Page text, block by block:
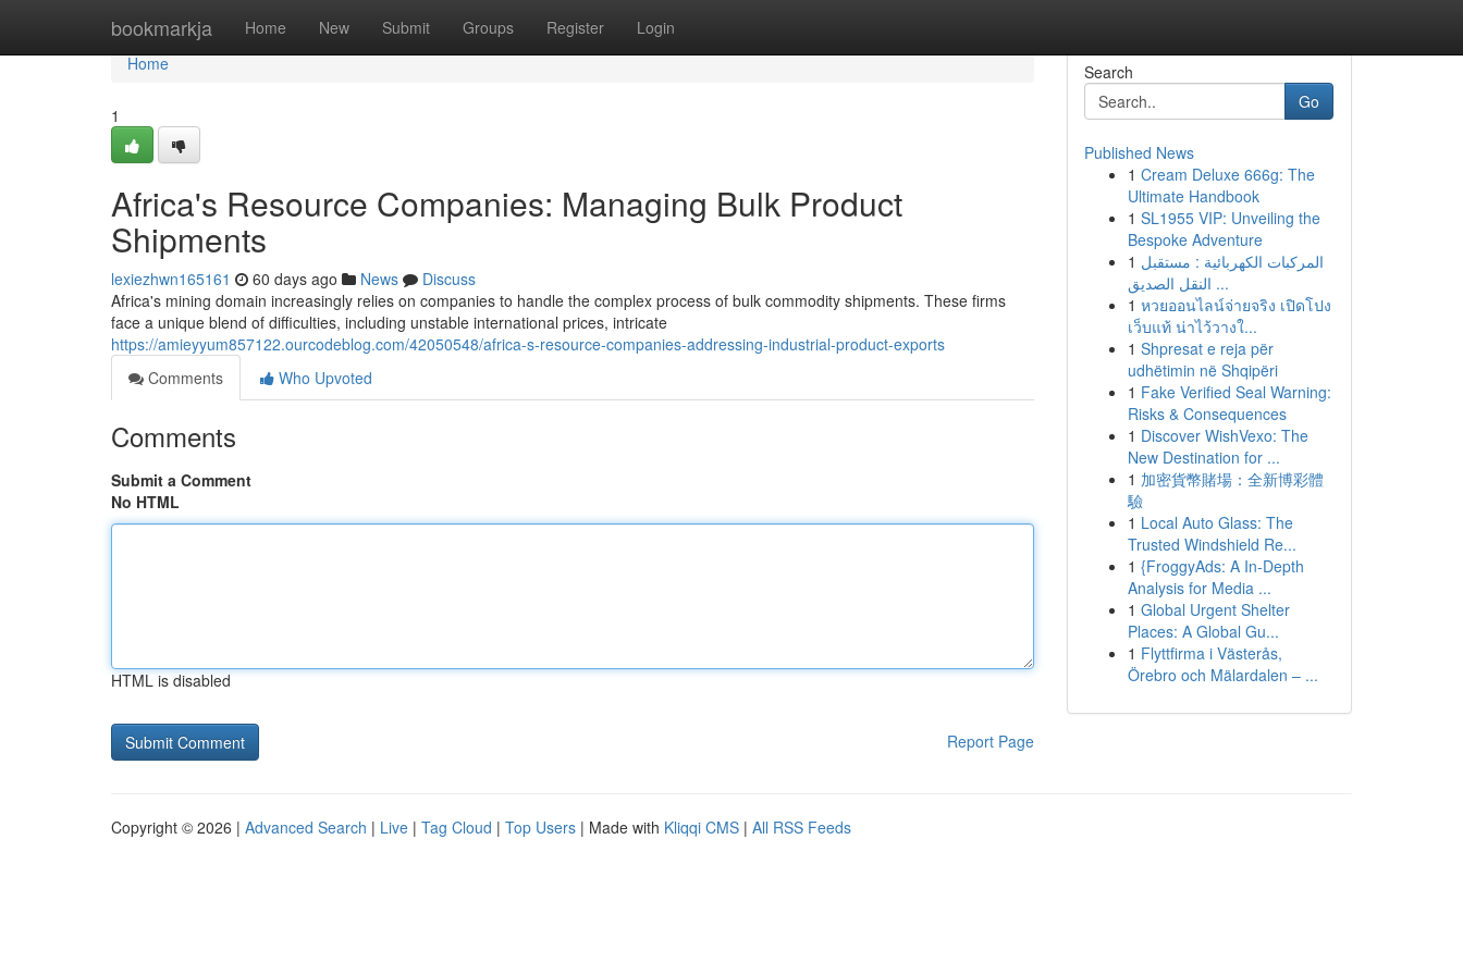
bookmarkja Home New Submit Groups Register Login
Home
Home
1
Africa's Resource Companies: Managing Bulk Product
Shipments
lexiezhwn165161 60 days ago News
Discuss
Africa's mining domain increasingly relies on companies to handle the complex process of bulk commodity shipments. These firms
face a unique blend of difficulties, including unstable international prices, intricate
https://amieyyum857122.ourcodeblog.com/42050548/africa-s-resource-companies-addressing-industrial-product-exports
Comments
Who Upvoted
Comments
Submit a Comment
No HTML
HTML is disabled
Report Page
Search
Go
Published News
1 Cream Deluxe 666g: The
Ultimate Handbook
1 SL1955 VIP: Unveiling the
Bespoke Adventure
1 المركبات الكهربائية : مستقبل
النقل الصديق ...
1 หวยออนไลน์จ่ายจริง เปิดโปง
เว็บแท้ น่าไว้วางใ...
1 Shpresat e reja për
udhëtimin në Shqipëri
1 Fake Verified Seal Warning:
Risks & Consequences
1 Discover WishVexo: The
New Destination for ...
1 加密貨幣賭場：全新博彩體
驗
1 Local Auto Glass: The
Trusted Windshield Re...
1 {FroggyAds: A In-Depth
Analysis for Media ...
1 Global Urgent Shelter
Places: A Global Gu...
1 Flyttfirma i Västerås,
Örebro och Mälardalen – ...
Copyright © 2026 | Advanced Search | Live | Tag Cloud | Top Users | Made with Kliqqi CMS | All RSS Feeds